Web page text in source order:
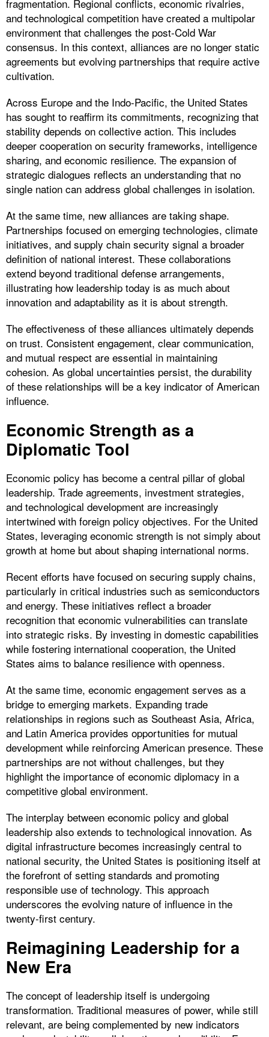
fragmentation. Regional conflicts, economic rivalries,
and technological competition have created a multipolar
environment that challenges the post-Cold War
consensus. In this context, alliances are no longer static
agreements but evolving partnerships that require active
cultivation.
Across Europe and the Indo-Pacific, the United States
has sought to reaffirm its commitments, recognizing that
stability depends on collective action. This includes
deeper cooperation on security frameworks, intelligence
sharing, and economic resilience. The expansion of
strategic dialogues reflects an understanding that no
single nation can address global challenges in isolation.
At the same time, new alliances are taking shape.
Partnerships focused on emerging technologies, climate
initiatives, and supply chain security signal a broader
definition of national interest. These collaborations
extend beyond traditional defense arrangements,
illustrating how leadership today is as much about
innovation and adaptability as it is about strength.
The effectiveness of these alliances ultimately depends
on trust. Consistent engagement, clear communication,
and mutual respect are essential in maintaining
cohesion. As global uncertainties persist, the durability
of these relationships will be a key indicator of American
influence.
Economic Strength as a
Diplomatic Tool
Economic policy has become a central pillar of global
leadership. Trade agreements, investment strategies,
and technological development are increasingly
intertwined with foreign policy objectives. For the United
States, leveraging economic strength is not simply about
growth at home but about shaping international norms.
Recent efforts have focused on securing supply chains,
particularly in critical industries such as semiconductors
and energy. These initiatives reflect a broader
recognition that economic vulnerabilities can translate
into strategic risks. By investing in domestic capabilities
while fostering international cooperation, the United
States aims to balance resilience with openness.
At the same time, economic engagement serves as a
bridge to emerging markets. Expanding trade
relationships in regions such as Southeast Asia, Africa,
and Latin America provides opportunities for mutual
development while reinforcing American presence. These
partnerships are not without challenges, but they
highlight the importance of economic diplomacy in a
competitive global environment.
The interplay between economic policy and global
leadership also extends to technological innovation. As
digital infrastructure becomes increasingly central to
national security, the United States is positioning itself at
the forefront of setting standards and promoting
responsible use of technology. This approach
underscores the evolving nature of influence in the
twenty-first century.
Reimagining Leadership for a
New Era
The concept of leadership itself is undergoing
transformation. Traditional measures of power, while still
relevant, are being complemented by new indicators